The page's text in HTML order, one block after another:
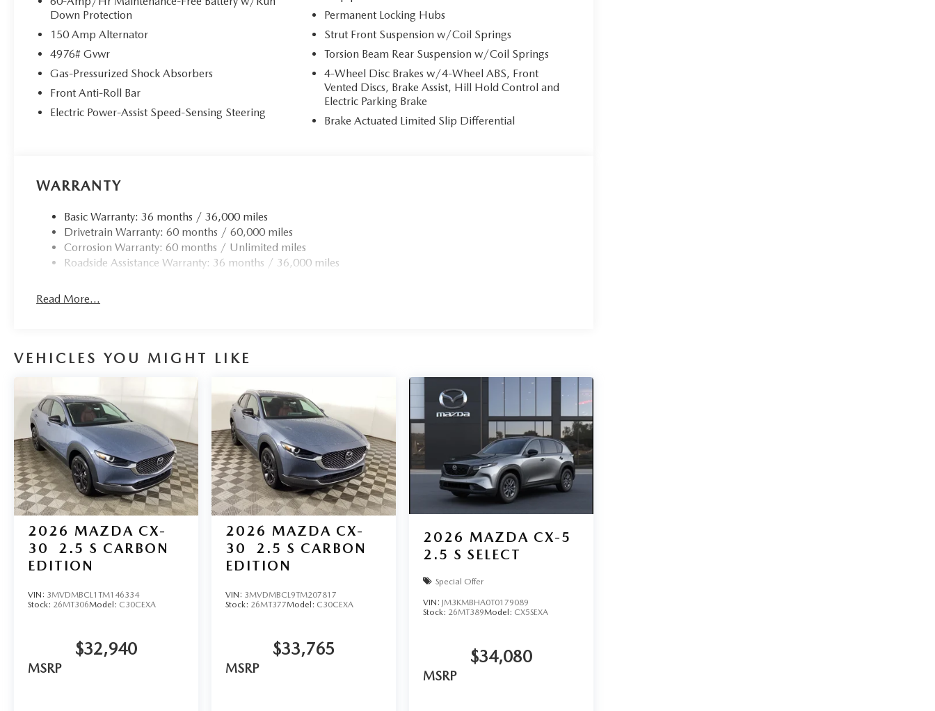
Down Protection
150 Amp Alternator
4976# Gvwr
Gas-Pressurized Shock Absorbers
Front Anti-Roll Bar
Electric Power-Assist Speed-Sensing Steering
Permanent Locking Hubs
Strut Front Suspension w/Coil Springs
Torsion Beam Rear Suspension w/Coil Springs
4-Wheel Disc Brakes w/4-Wheel ABS, Front
Vented Discs, Brake Assist, Hill Hold Control and
Electric Parking Brake
Brake Actuated Limited Slip Differential
WARRANTY
Basic Warranty: 36 months / 36,000 miles
Drivetrain Warranty: 60 months / 60,000 miles
Corrosion Warranty: 60 months / Unlimited miles
Roadside Assistance Warranty: 36 months / 36,000 miles
Read More...
VEHICLES YOU MIGHT LIKE
2026 MAZDA CX-
30
2.5 S CARBON
EDITION
VIN: 3MVDMBCL1TM146334
Stock: 26MT306Model: C30CEXA
$32,940
MSRP
2026 MAZDA CX-
30
2.5 S CARBON
EDITION
VIN: 3MVDMBCL9TM207817
Stock: 26MT377Model: C30CEXA
$33,765
MSRP
2026 MAZDA CX-5
2.5 S SELECT
Special Offer
VIN: JM3KMBHA0T0179089
Stock: 26MT389Model: CX5SEXA
$34,080
MSRP